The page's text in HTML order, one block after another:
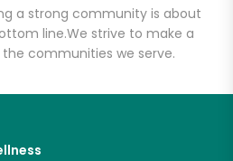
a strong community is about
line.We strive to make a
communities we serve.